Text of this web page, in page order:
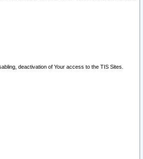
deactivation of Your access to the TIS Sites.